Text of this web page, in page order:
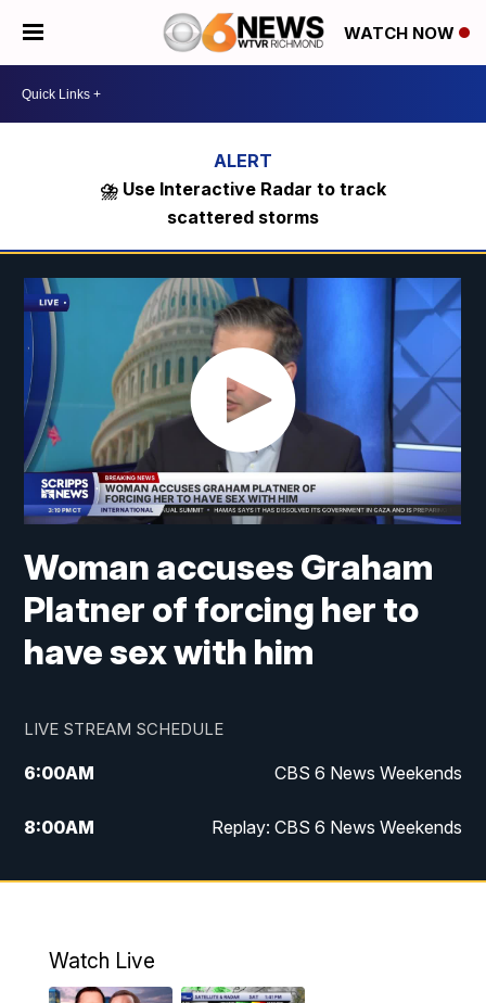
WATCH NOW
⛈️ Use Interactive Radar to track
scattered storms
Woman accuses Graham
Platner of forcing her to
have sex with him
LIVE STREAM SCHEDULE
6:00AM CBS 6 News Weekends
8:00AM Replay: CBS 6 News Weekends
6:25PM CBS 6 News at 6:30 p.m.
11:00PM CBS 6 News at 11 p.m.
Watch Live